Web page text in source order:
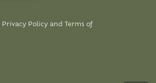
Privacy Policyand Terms of